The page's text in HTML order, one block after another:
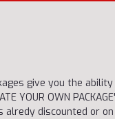
give you the
YOUR OWN
discounted or